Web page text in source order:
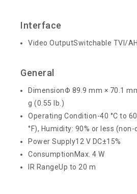
Interface
Video OutputSwitchable TVI/
General
DimensionΦ 89.9 mm × 70.1
g (0.55 lb.)
Operating Condition-40 °C to
°F), Humidity: 90% or less
Power Supply12 V DC±15%
Consumption Max. 4 W
IR RangeUp to 20 m